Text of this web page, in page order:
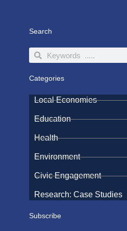
Search
SearchSearch
Categories
Local Economies
Education
Health
Environment
Civic Engagement
Research: Case Studies
Subscribe